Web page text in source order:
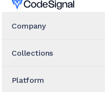
Company
Collections
Platform